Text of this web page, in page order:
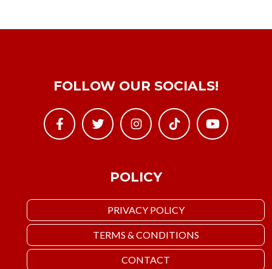
POLICY
PRIVACY POLICY
TERMS & CONDITIONS
CONTACT
FOLLOW OUR SOCIALS!